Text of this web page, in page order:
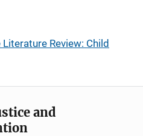
Review: Child
and